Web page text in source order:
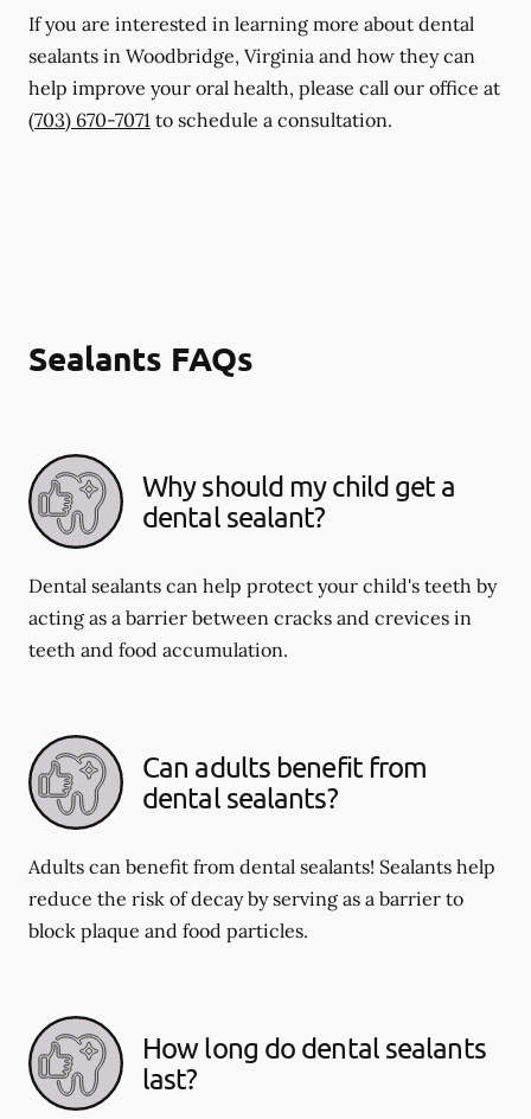
If you are interested in learning more about dental
sealants in Woodbridge, Virginia and how they can
help improve your oral health, please call our office at
(703) 670-7071 to schedule a consultation.
Sealants FAQs
Why should my child get a
dental sealant?
Dental sealants can help protect your child's teeth by
acting as a barrier between cracks and crevices in
teeth and food accumulation.
Can adults benefit from
dental sealants?
Adults can benefit from dental sealants! Sealants help
reduce the risk of decay by serving as a barrier to
block plaque and food particles.
How long do dental sealants
last?